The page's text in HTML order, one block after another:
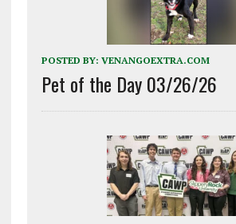
POSTED BY: VENANGOEXTRA.COM
Pet of the Day 03/26/26